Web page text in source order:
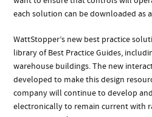
each solution can be downloaded as
WattStopper’s new best practice
library of Best Practice Guides,
warehouse buildings. The new
developed to make this design
company will continue to develop
electronically to remain current with